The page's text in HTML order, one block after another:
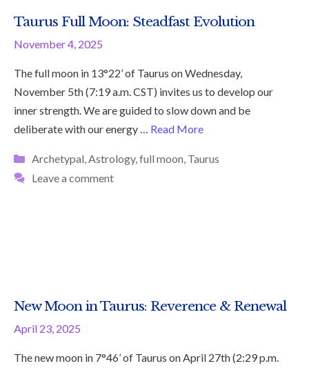
Taurus Full Moon: Steadfast Evolution
November 4, 2025
The full moon in 13°22’ of Taurus on Wednesday,
November 5th (7:19 a.m. CST) invites us to develop our
inner strength. We are guided to slow down and be
deliberate with our energy … Read More
Categories
Archetypal,Astrology,full moon, Taurus
Leave a comment
New Moon in Taurus: Reverence & Renewal
April 23, 2025
The new moon in 7°46’ of Taurus on April 27th (2:29 p.m.